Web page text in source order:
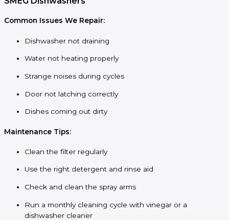
Common Issues We Repair:
Dishwasher not draining
Water not heating properly
Strange noises during cycles
Door not latching correctly
Dishes coming out dirty
Maintenance Tips:
Clean the filter regularly
Use the right detergent and rinse aid
Check and clean the spray arms
Run a monthly cleaning cycle with vinegar or a
dishwasher cleaner